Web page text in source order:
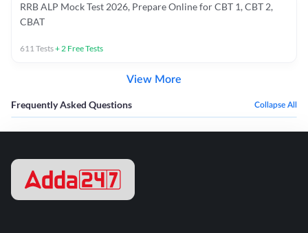
RRB ALP Mock Test 2026, Prepare Online for CBT 1, CBT 2,
CBAT
611Tests+2 Free Tests
View More
Frequently Asked Questions Collapse All